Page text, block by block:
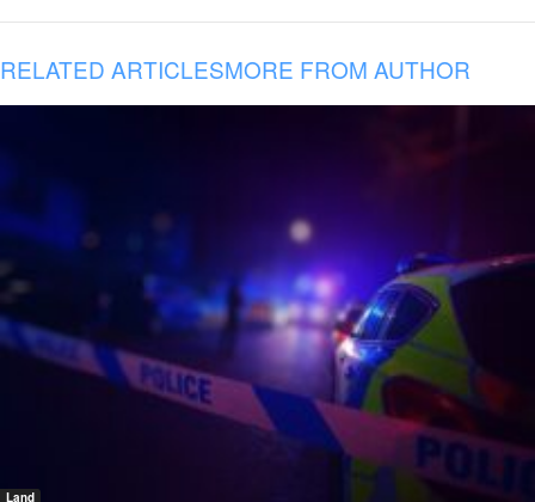
RELATED ARTICLESMORE FROM AUTHOR
Land